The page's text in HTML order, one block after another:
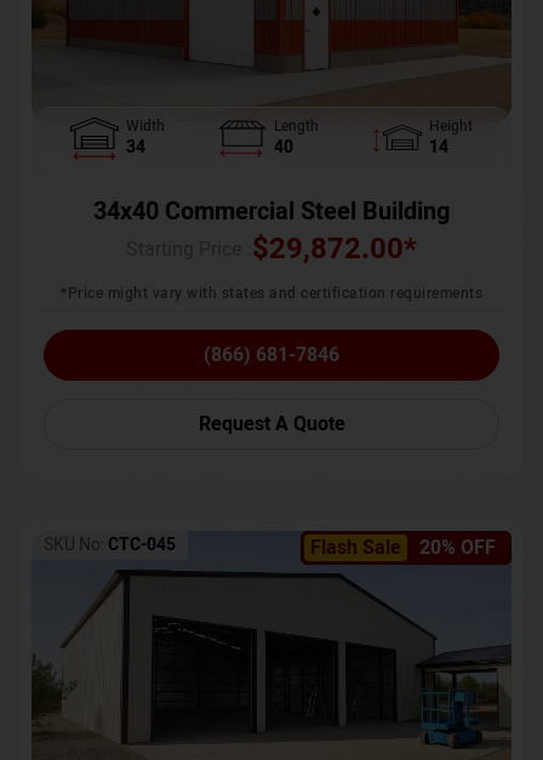
Width
34
Length
40
Height
14
34x40 Commercial Steel Building
$29,872.00*
*Price might vary with states and certification requirements
(866) 681-7846
Request A Quote
Flash Sale 20% OFF
SKU No: CTC-045